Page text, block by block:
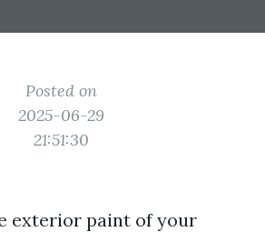
Posted on
2025-06-29
21:51:30
exterior paint of your